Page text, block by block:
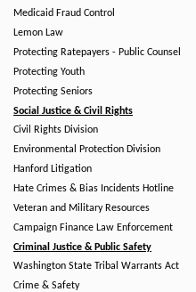
Medicaid Fraud Control
Lemon Law
Protecting Ratepayers - Public Counsel
Protecting Youth
Protecting Seniors
Social Justice & Civil Rights
Civil Rights Division
Environmental Protection Division
Hanford Litigation
Hate Crimes & Bias Incidents Hotline
Veteran and Military Resources
Campaign Finance Law Enforcement
Criminal Justice & Public Safety
Washington State Tribal Warrants Act
Crime & Safety